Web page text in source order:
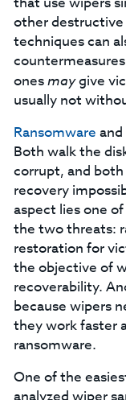
other destructive
techniques can
onesmaygive
usually not
Ransomware
Both walk the
corrupt, and
recovery
aspect lies one
the two threats:
restoration for
the objective of
recoverability.
because wipers
they work faster
ransomware.
One of the